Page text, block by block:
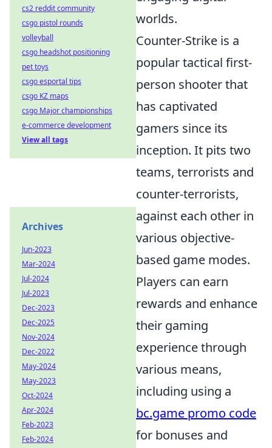
worlds.
Counter-Strike is a
popular tactical first-
person shooter that
has captivated
gamers since its
inception. It pits two
teams, terrorists and
counter-terrorists,
against each other in
various objective-
based game modes.
Players can earn
rewards and enhance
their gaming
experience through
various means,
including using a
bc.game promo code
for bonuses and
cs2 reddit community
csgo pistol rounds
volleyball
csgo headshot positioning
pet toys
csgo esportal tips
csgo KZ maps
csgo Major championships
e-commerce development
View all tags
Archives
Jun-2023
Mar-2024
Jul-2024
Jul-2023
Dec-2023
Dec-2025
Nov-2024
Dec-2022
May-2024
May-2023
Oct-2024
Apr-2024
Feb-2023
Feb-2024